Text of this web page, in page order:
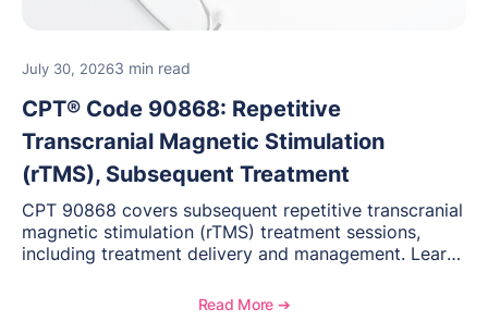
July 30, 20263 min read
CPT® Code 90868: Repetitive
Transcranial Magnetic Stimulation
(rTMS), Subsequent Treatment
CPT 90868 covers subsequent repetitive transcranial
magnetic stimulation (rTMS) treatment sessions,
including treatment delivery and management. Learn
medical necessity considerations, and reimbursement
Read More ➔